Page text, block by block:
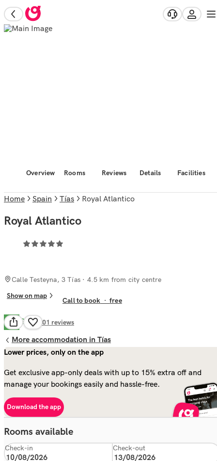
Overview Rooms Reviews Details Facilities
Home Spain Tías Royal Atlantico
Royal Atlantico
Calle Testeyna, 3 Tías · 4.5 km from city centre
Show on map
Call to book ·free
6.6 Good 801 reviews
More accommodation in Tías
Lower prices, only on the app
Get exclusive app-only deals with up to 15% extra off and
manage your bookings easily and hassle-free.
Download the app
Rooms available
Check-in Check-out